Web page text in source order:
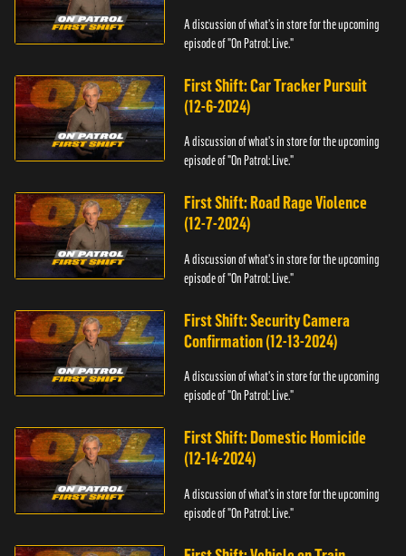
A discussion of what's in store for the upcoming
episode of "On Patrol: Live."
First Shift: Car Tracker Pursuit
(12-6-2024)
A discussion of what's in store for the upcoming
episode of "On Patrol: Live."
First Shift: Road Rage Violence
(12-7-2024)
A discussion of what's in store for the upcoming
episode of "On Patrol: Live."
First Shift: Security Camera
Confirmation (12-13-2024)
A discussion of what's in store for the upcoming
episode of "On Patrol: Live."
First Shift: Domestic Homicide
(12-14-2024)
A discussion of what's in store for the upcoming
episode of "On Patrol: Live."